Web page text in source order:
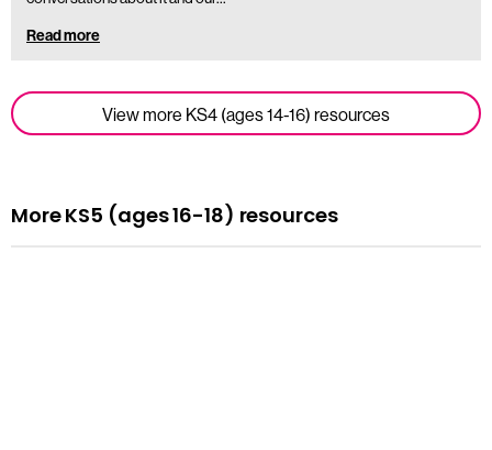
View more KS4 (ages 14-16) resources
Read more
More KS5 (ages 16-18) resources